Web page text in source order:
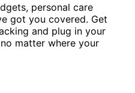
personal care
got you covered. Get
and plug in your
matter where your